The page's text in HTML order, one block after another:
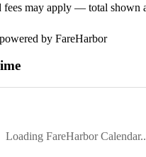
fees may apply — total shown
powered by FareHarbor
Loading FareHarbor